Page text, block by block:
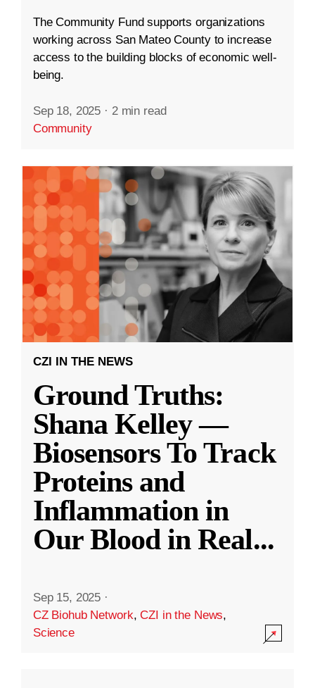
The Community Fund supports organizations
working across San Mateo County to increase
access to the building blocks of economic well-
being.
Sep 18, 2025 · 2 min read
Community
CZI IN THE NEWS
Ground Truths:
Shana Kelley —
Biosensors To Track
Proteins and
Inflammation in
Our Blood in Real...
Sep 15, 2025 ·
CZ Biohub Network,CZI in the News,
Science